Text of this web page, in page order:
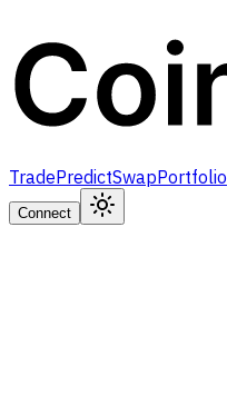
TradePredictSwapPortfolio
Connect